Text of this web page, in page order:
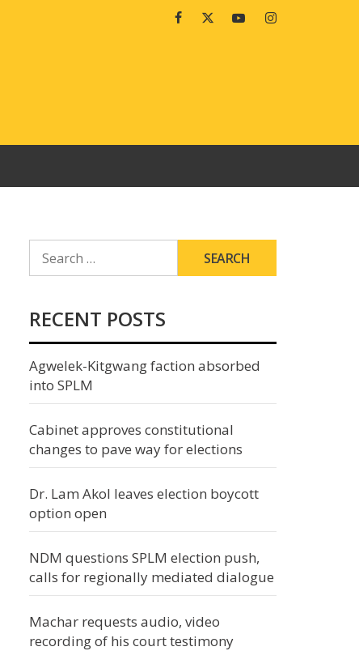
FacebookTwitterYoutubeInstagram
FOR:
RECENT POSTS
Agwelek-Kitgwang faction absorbed
into SPLM
Cabinet approves constitutional
changes to pave way for elections
Dr. Lam Akol leaves election boycott
option open
NDM questions SPLM election push,
calls for regionally mediated dialogue
Machar requests audio, video
recording of his court testimony